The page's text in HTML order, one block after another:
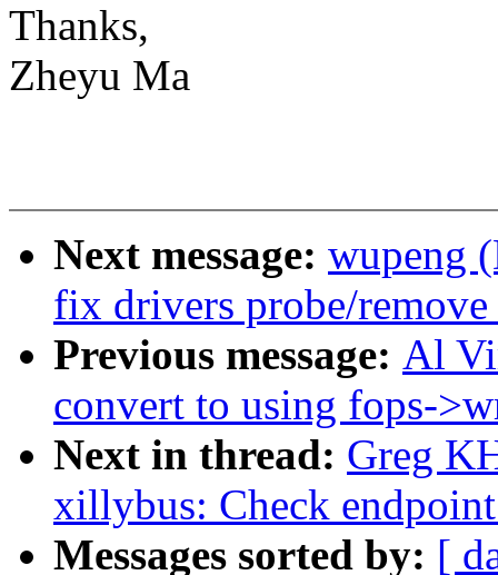
Thanks,
Zheyu Ma
Next message: wupeng
fix drivers probe/
Previous message: Al
convert to using fops-
Next in thread: Greg
xillybus: Check
Messages sorted by: [